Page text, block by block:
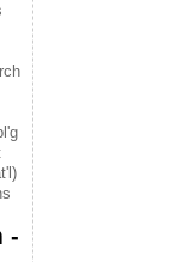
-